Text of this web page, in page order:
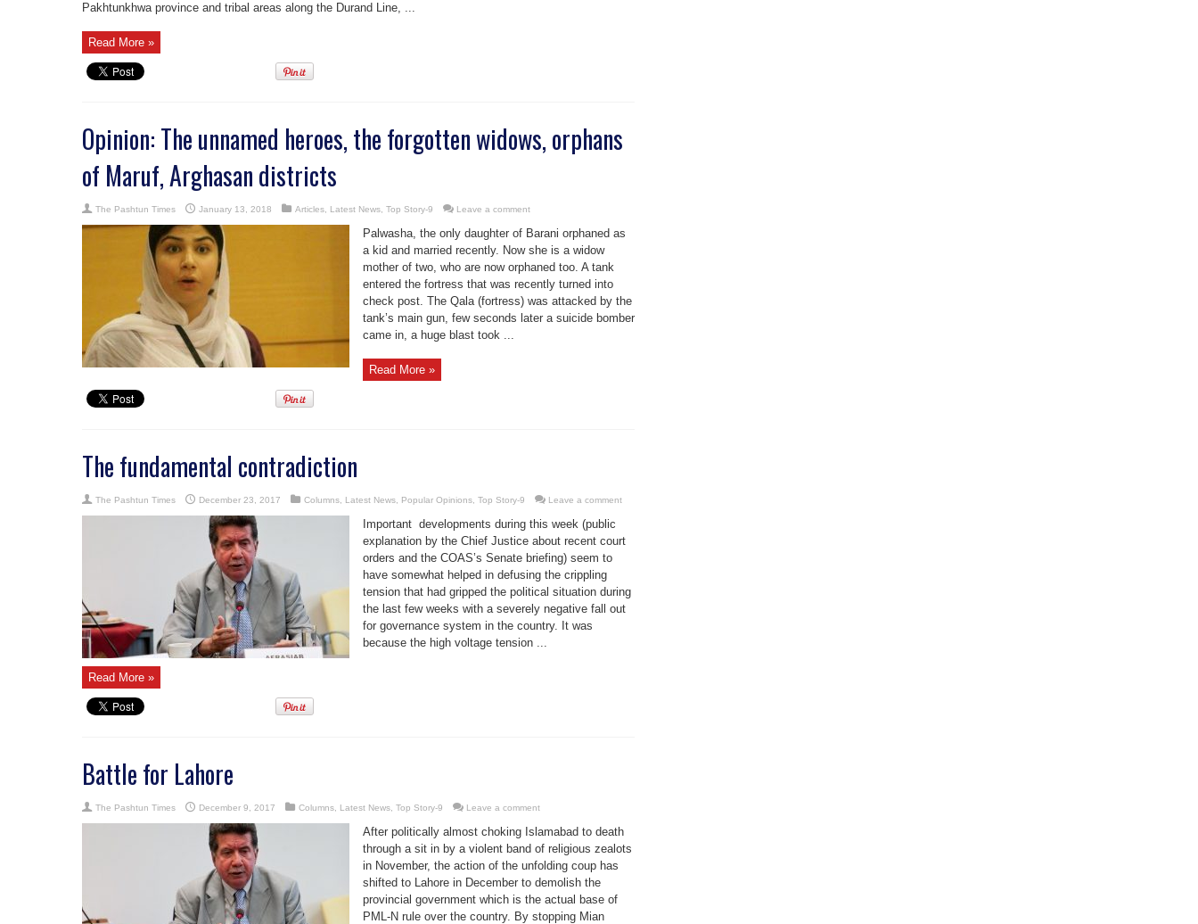
Pakhtunkhwa province and tribal areas along the Durand Line, ...
Read More »
Opinion: The unnamed heroes, the forgotten widows, orphans
of Maruf, Arghasan districts
The Pashtun Times January 13, 2018 Articles Latest News Top Story-9 Leave a comment
Palwasha, the only daughter of Barani orphaned as
a kid and married recently. Now she is a widow
mother of two, who are now orphaned too. A tank
entered the fortress that was recently turned into
check post. The Qala (fortress) was attacked by the
tank’s main gun, few seconds later a suicide bomber
came in, a huge blast took ...
Read More »
The fundamental contradiction
The Pashtun Times December 23, 2017 Columns Latest News Popular Opinions Top Story-9 Leave a comment
Important developments during this week (public
explanation by the Chief Justice about recent court
orders and the COAS’s Senate briefing) seem to
have somewhat helped in defusing the crippling
tension that had gripped the political situation during
the last few weeks with a severely negative fall out
for governance system in the country. It was
because the high voltage tension ...
Read More »
Battle for Lahore
The Pashtun Times December 9, 2017 Columns Latest News Top Story-9 Leave a comment
After politically almost choking Islamabad to death
through a sit in by a violent band of religious zealots
in November, the action of the unfolding coup has
shifted to Lahore in December to demolish the
provincial government which is the actual base of
PML-N rule over the country. By stopping Mian